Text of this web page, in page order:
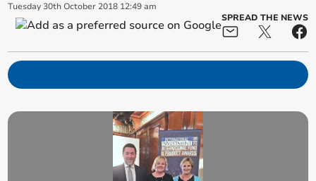
Tuesday 30th October 2018 12:49 am
SPREAD THE NEWS